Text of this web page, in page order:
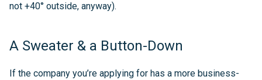
not +40° outside, anyway).
A Sweater & a Button-Down
If the company you’re applying for has a more business-